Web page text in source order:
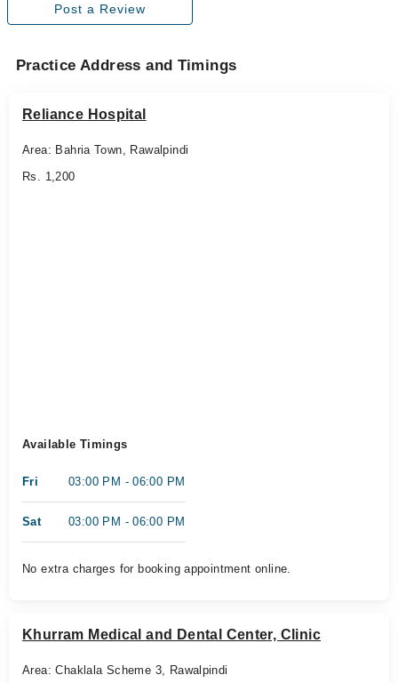
Post a Review
Practice Address and Timings
Reliance Hospital
Area: Bahria Town, Rawalpindi
Rs. 1,200
Available Timings
Fri 03:00 PM - 06:00 PM
Sat 03:00 PM - 06:00 PM
No extra charges for booking appointment online.
Khurram Medical and Dental Center, Clinic
Area: Chaklala Scheme 3, Rawalpindi